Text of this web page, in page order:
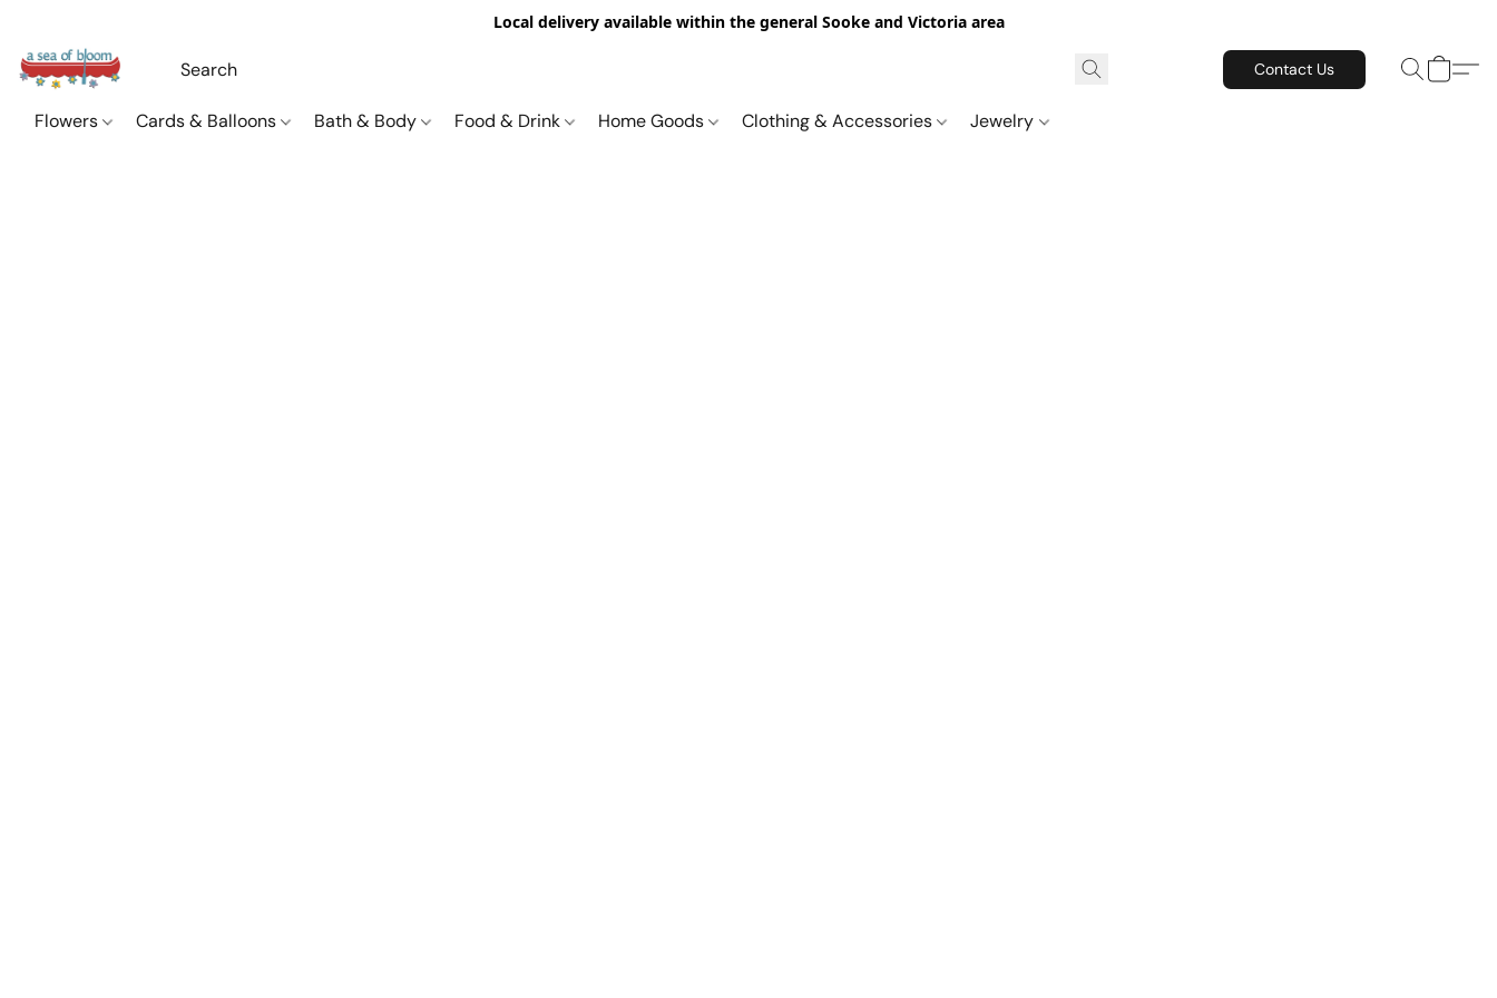
Local delivery available within the general Sooke and Victoria area
Contact Us
Flowers Cards & Balloons Bath & Body Food & Drink Home Goods Clothing & Accessories Jewelry